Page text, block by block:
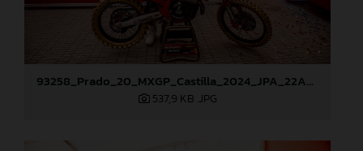
93258_Prado_20_MXGP_Castilla_2024_JPA_22A9882
537,9 KB .JPG